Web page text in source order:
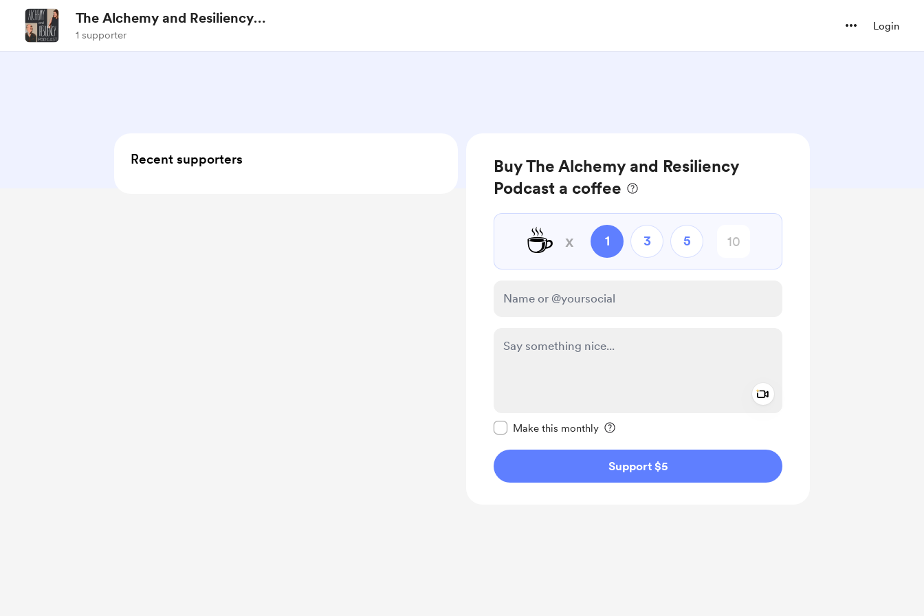
The Alchemy and Resiliency
Podcast
1 supporter
Login
Buy The Alchemy and Resiliency
Podcast a coffee
☕ x 1 3 5
Make this monthly
Support $5
Recent supporters